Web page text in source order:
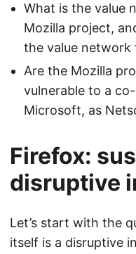
What is the value
Mozilla project,
the value network
Are the Mozilla
vulnerable to a
Microsoft, as
Firefox:
disruptive
Let’s start with the
itself is a disruptive